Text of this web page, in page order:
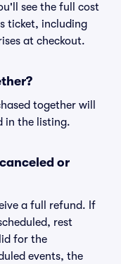
see the full cost
ticket, including
at checkout.
together will
in the listing.
or
a full refund. If
rest
for the
events, the